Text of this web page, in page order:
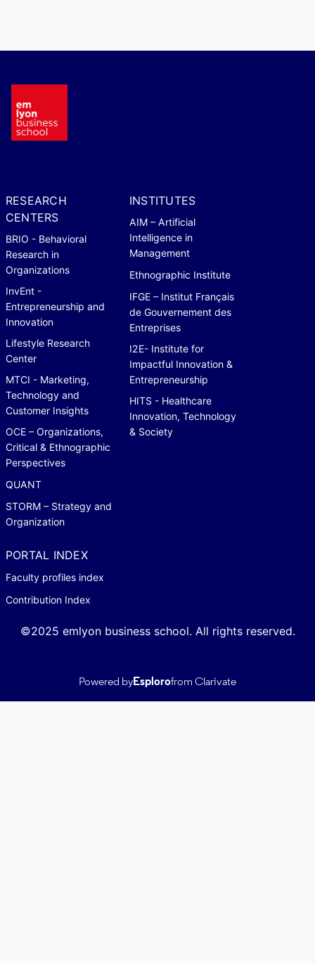
RESEARCH
CENTERS
BRIO - Behavioral
Research in
Organizations
InvEnt -
Entrepreneurship and
Innovation
Lifestyle Research
Center
MTCI - Marketing,
Technology and
Customer Insights
OCE – Organizations,
Critical & Ethnographic
Perspectives
QUANT
STORM – Strategy and
Organization
INSTITUTES
AIM – Artificial
Intelligence in
Management
Ethnographic Institute
IFGE – Institut Français
de Gouvernement des
Entreprises
I2E- Institute for
Impactful Innovation &
Entrepreneurship
HITS - Healthcare
Innovation, Technology
& Society
PORTAL INDEX
Faculty profiles index
Contribution Index
©2025 emlyon business school. All rights reserved.
Powered byEsplorofrom Clarivate